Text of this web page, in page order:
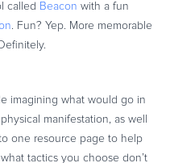
called Beacon with a fun
. Fun? Yep. More memorable
imagining what would go in
manifestation, as well
one resource page to help
tactics you choose don’t